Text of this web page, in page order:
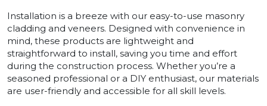
Installation is a breeze with our easy-to-use masonry
cladding and veneers. Designed with convenience in
mind, these products are lightweight and
straightforward to install, saving you time and effort
during the construction process. Whether you’re a
seasoned professional or a DIY enthusiast, our materials
are user-friendly and accessible for all skill levels.